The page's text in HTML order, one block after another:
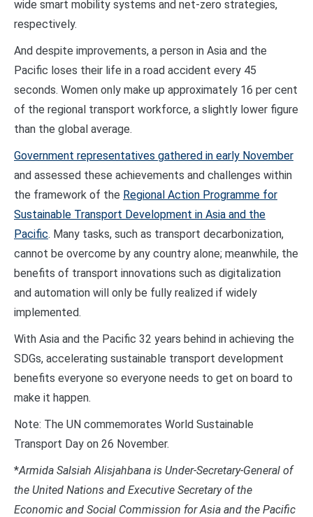
wide smart mobility systems and net-zero strategies,
respectively.
And despite improvements, a person in Asia and the
Pacific loses their life in a road accident every 45
seconds. Women only make up approximately 16 per cent
of the regional transport workforce, a slightly lower figure
than the global average.
Government representatives gathered in early November
and assessed these achievements and challenges within
the framework of the Regional Action Programme for
Sustainable Transport Development in Asia and the
Pacific. Many tasks, such as transport decarbonization,
cannot be overcome by any country alone; meanwhile, the
benefits of transport innovations such as digitalization
and automation will only be fully realized if widely
implemented.
With Asia and the Pacific 32 years behind in achieving the
SDGs, accelerating sustainable transport development
benefits everyone so everyone needs to get on board to
make it happen.
Note: The UN commemorates World Sustainable
Transport Day on 26 November.
*Armida Salsiah Alisjahbana is Under-Secretary-General of
the United Nations and Executive Secretary of the
Economic and Social Commission for Asia and the Pacific